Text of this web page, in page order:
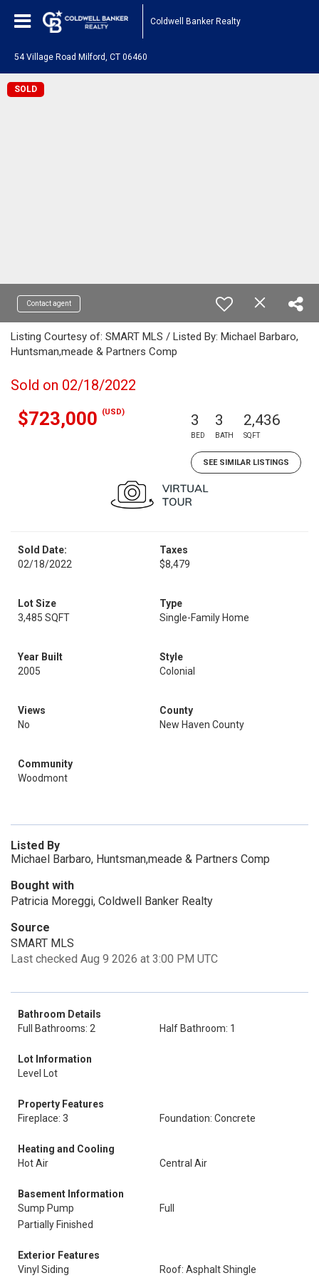
Coldwell Banker Realty
54 Village Road Milford, CT 06460
SOLD
Contact agent
Listing Courtesy of: SMART MLS / Listed By: Michael Barbaro,
Huntsman,meade & Partners Comp
Sold on 02/18/2022
$723,000 (USD) 3
BED
3
BATH
2,436
SQFT
SEE SIMILAR LISTINGS
Sold Date:
02/18/2022
Taxes
$8,479
Lot Size
3,485 SQFT
Type
Single-Family Home
Year Built
2005
Style
Colonial
Views
No
County
New Haven County
Community
Woodmont
Listed By
Michael Barbaro, Huntsman,meade & Partners Comp
Bought with
Patricia Moreggi, Coldwell Banker Realty
Source
SMART MLS
Last checked Aug 9 2026 at 3:00 PM UTC
Bathroom Details
Full Bathrooms: 2
Half Bathroom: 1
Lot Information
Level Lot
Property Features
Fireplace: 3
Foundation: Concrete
Heating and Cooling
Hot Air
Central Air
Basement Information
Sump Pump
Full
Partially Finished
Exterior Features
Vinyl Siding
Roof: Asphalt Shingle